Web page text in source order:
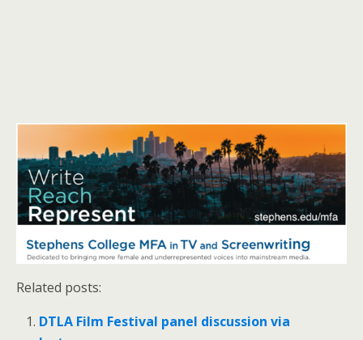
Related posts:
DTLA Film Festival panel discussion via